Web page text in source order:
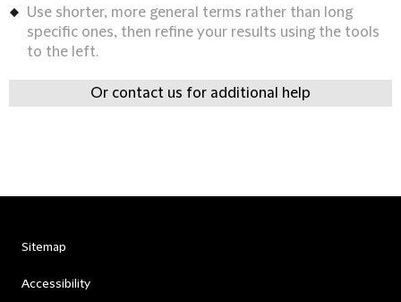
Use shorter, more general terms rather than long
specific ones, then refine your results using the tools
to the left.
Or contact us for additional help
Sitemap
Accessibility